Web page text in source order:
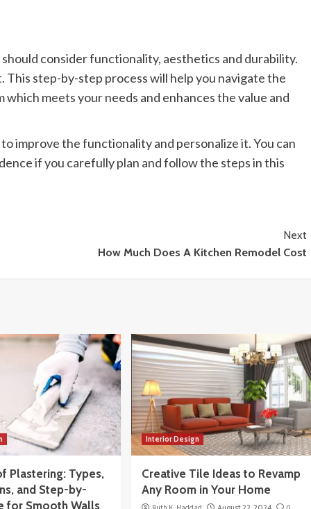
consider functionality, aesthetics and durability.
step-by-step process will help you navigate the
which meets your needs and enhances the value and
improvethefunctionality and personalize it.You can
ifyou carefully plan and follow the steps in this
Next
How Much Does A Kitchen Remodel Cost
Plastering: Types,
and Step-by-
for Smooth Walls
Interior Design
Creative Tile Ideas to Revamp
Any Room in Your Home